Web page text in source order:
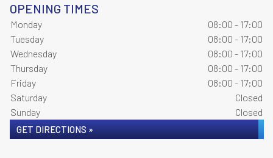
OPENING TIMES
Monday
08:00 - 17:00
Tuesday
08:00 - 17:00
Wednesday
08:00 - 17:00
Thursday
08:00 - 17:00
Friday
08:00 - 17:00
Saturday
Closed
Sunday
Closed
GET DIRECTIONS »